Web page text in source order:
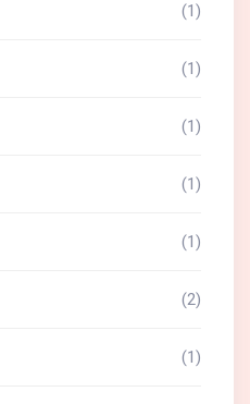
(1)
(1)
(1)
(1)
(1)
(2)
(1)